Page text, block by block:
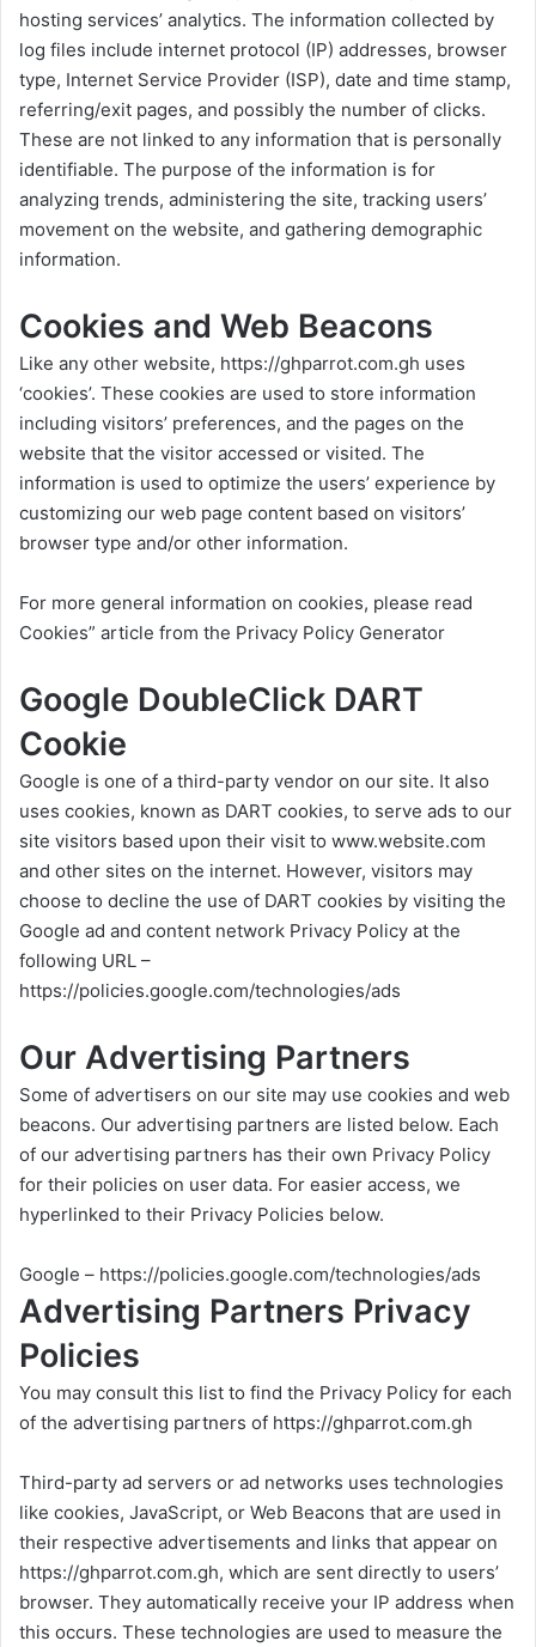
hosting services’ analytics. The information collected by
log files include internet protocol (IP) addresses, browser
type, Internet Service Provider (ISP), date and time stamp,
referring/exit pages, and possibly the number of clicks.
These are not linked to any information that is personally
identifiable. The purpose of the information is for
analyzing trends, administering the site, tracking users’
movement on the website, and gathering demographic
information.
Cookies and Web Beacons
Like any other website, https://ghparrot.com.gh uses
‘cookies’. These cookies are used to store information
including visitors’ preferences, and the pages on the
website that the visitor accessed or visited. The
information is used to optimize the users’ experience by
customizing our web page content based on visitors’
browser type and/or other information.
For more general information on cookies, please read
Cookies” article from the Privacy Policy Generator
Google DoubleClick DART
Cookie
Google is one of a third-party vendor on our site. It also
uses cookies, known as DART cookies, to serve ads to our
site visitors based upon their visit to www.website.com
and other sites on the internet. However, visitors may
choose to decline the use of DART cookies by visiting the
Google ad and content network Privacy Policy at the
following URL –
https://policies.google.com/technologies/ads
Our Advertising Partners
Some of advertisers on our site may use cookies and web
beacons. Our advertising partners are listed below. Each
of our advertising partners has their own Privacy Policy
for their policies on user data. For easier access, we
hyperlinked to their Privacy Policies below.
Google – https://policies.google.com/technologies/ads
Advertising Partners Privacy
Policies
You may consult this list to find the Privacy Policy for each
of the advertising partners of https://ghparrot.com.gh
Third-party ad servers or ad networks uses technologies
like cookies, JavaScript, or Web Beacons that are used in
their respective advertisements and links that appear on
https://ghparrot.com.gh, which are sent directly to users’
browser. They automatically receive your IP address when
this occurs. These technologies are used to measure the